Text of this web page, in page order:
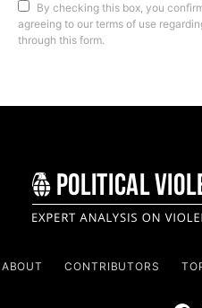
By checking this box, you
agreeing to our terms of use
through this form.
ABOUT CONTRIBUTORS